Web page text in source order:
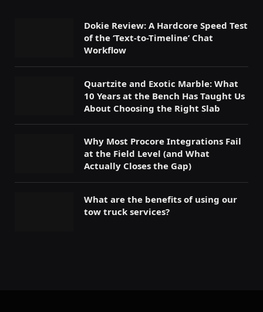
Dokie Review: A Hardcore Speed Test
of the ‘Text-to-Timeline’ Chat
Workflow
Quartzite and Exotic Marble: What
10 Years at the Bench Has Taught Us
About Choosing the Right Slab
Why Most Procore Integrations Fail
at the Field Level (and What
Actually Closes the Gap)
What are the benefits of using our
tow truck services?